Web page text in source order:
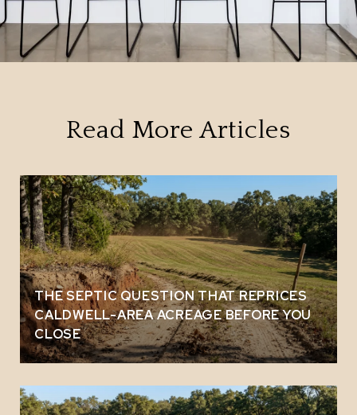
Read More Articles
THE SEPTIC QUESTION THAT REPRICES
CALDWELL-AREA ACREAGE BEFORE YOU
CLOSE